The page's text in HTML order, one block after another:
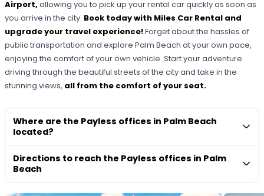
Airport,allowing you to pick up your rental car quickly as soon as
you arrive in the city. Book today with Miles Car Rental and
upgrade your travel experience!Forget about the hassles of
public transportation and explore Palm Beach at your own pace,
enjoying the comfort of your own vehicle. Start your adventure
driving through the beautiful streets of the city and take in the
stunning views, all from the comfort of your seat.
Where are the Payless offices in Palm Beach
located?
Directions to reach the Payless offices in Palm
Beach